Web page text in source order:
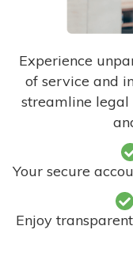
Experience
of service and
streamline
Your secure
Enjoy